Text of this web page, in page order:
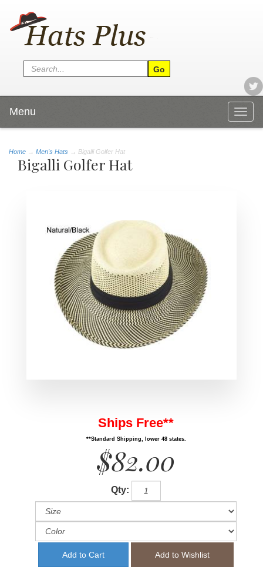
Menu
Home → Men's Hats → Bigalli Golfer Hat
Bigalli Golfer Hat
Ships Free**
**Standard Shipping, lower 48 states.
$82.00
Qty: